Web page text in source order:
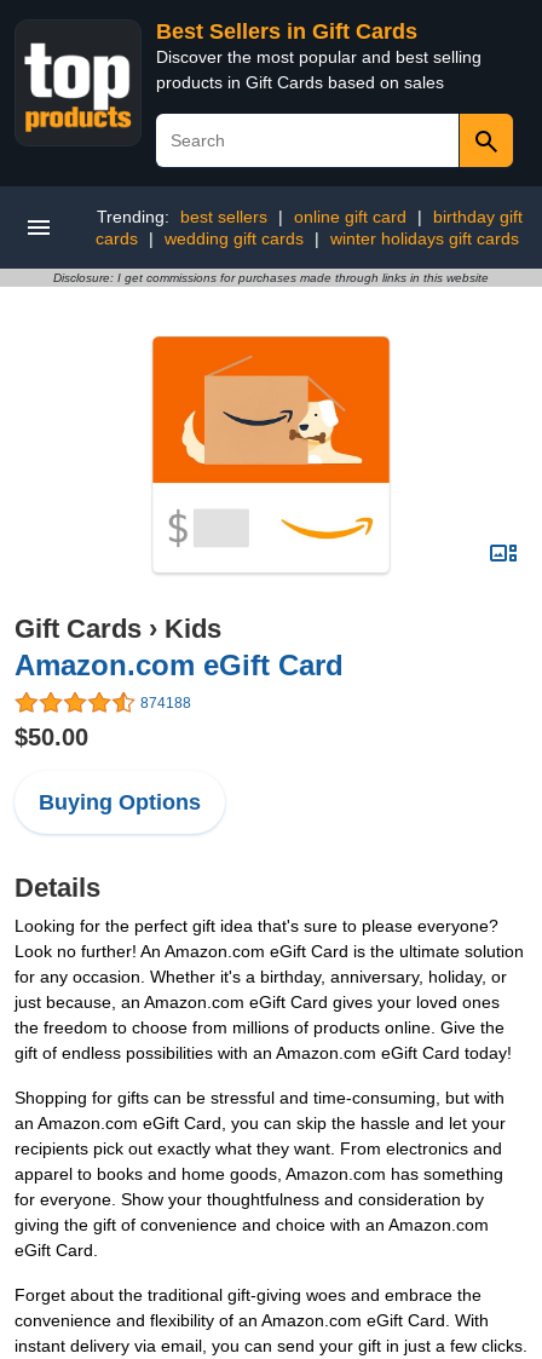
Best Sellers in Gift Cards
Discover the most popular and best selling
products in Gift Cards based on sales
Trending: best sellers | online gift card |
birthday gift
cards
| wedding gift cards | winter holidays gift cards
Disclosure: I get commissions for purchases made through links in this website
Gift Cards › Kids
Amazon.com eGift Card
874188
$50.00
Buying Options
Details
Looking for the perfect gift idea that's sure to please everyone?
Look no further! An Amazon.com eGift Card is the ultimate solution
for any occasion. Whether it's a birthday, anniversary, holiday, or
just because, an Amazon.com eGift Card gives your loved ones
the freedom to choose from millions of products online. Give the
gift of endless possibilities with an Amazon.com eGift Card today!
Shopping for gifts can be stressful and time-consuming, but with
an Amazon.com eGift Card, you can skip the hassle and let your
recipients pick out exactly what they want. From electronics and
apparel to books and home goods, Amazon.com has something
for everyone. Show your thoughtfulness and consideration by
giving the gift of convenience and choice with an Amazon.com
eGift Card.
Forget about the traditional gift-giving woes and embrace the
convenience and flexibility of an Amazon.com eGift Card. With
instant delivery via email, you can send your gift in just a few clicks.